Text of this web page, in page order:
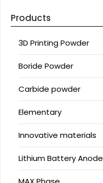
Products
3D Printing Powder
Boride Powder
Carbide powder
Elementary
Innovative materials
Lithium Battery Anode